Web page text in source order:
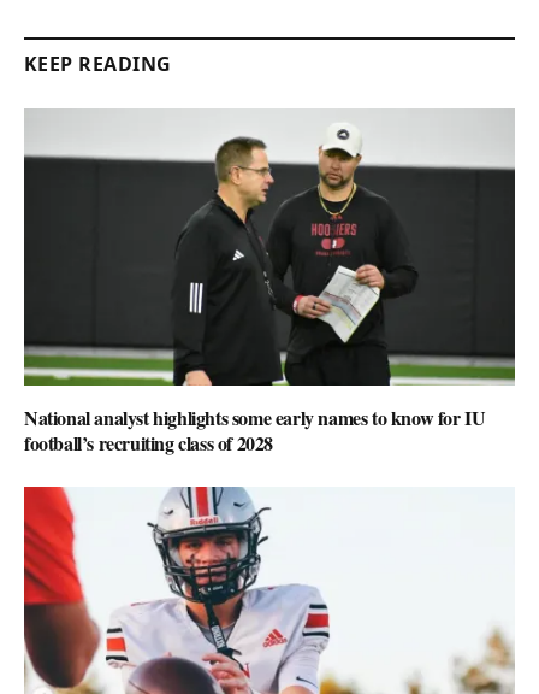
KEEP READING
National analyst highlights some early names to know for IU
football’s recruiting class of 2028